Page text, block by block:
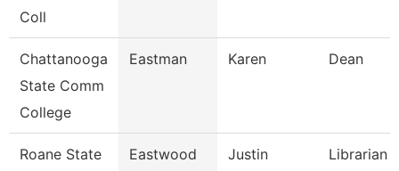
Coll
Chattanooga
State Comm
College
Eastman Karen Dean
Roane State
Eastwood Justin
Librarian